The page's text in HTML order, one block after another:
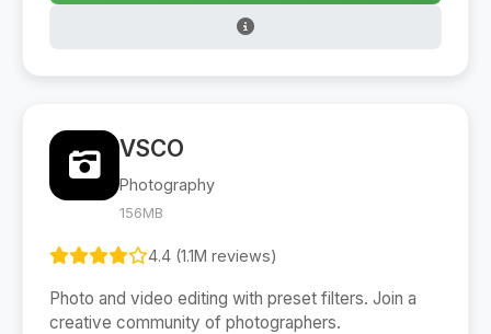
VSCO
Photography
156MB
4.4 (1.1M reviews)
Photo and video editing with preset filters. Join a
creative community of photographers.